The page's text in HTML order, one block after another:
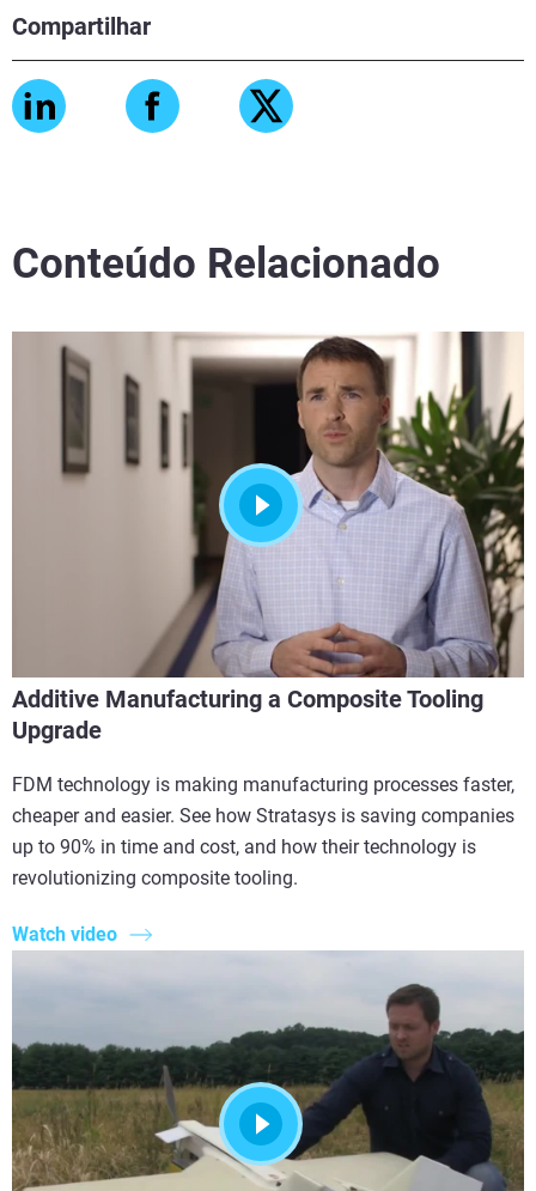
Compartilhar
Conteúdo Relacionado
Additive Manufacturing a Composite Tooling
Upgrade
FDM technology is making manufacturing processes faster,
cheaper and easier. See how Stratasys is saving companies
up to 90% in time and cost, and how their technology is
revolutionizing composite tooling.
Watch video